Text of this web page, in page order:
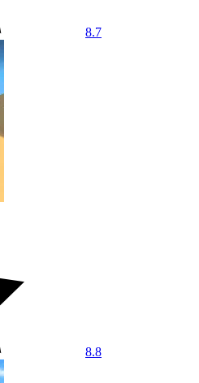
8.7
8.8